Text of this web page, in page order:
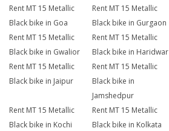
Rent MT 15 Metallic
Black bike in Goa
Rent MT 15 Metallic
Black bike in Gurgaon
Rent MT 15 Metallic
Black bike in Gwalior
Rent MT 15 Metallic
Black bike in Haridwar
Rent MT 15 Metallic
Black bike in Jaipur
Rent MT 15 Metallic
Black bike in
Jamshedpur
Rent MT 15 Metallic
Black bike in Kochi
Rent MT 15 Metallic
Black bike in Kolkata